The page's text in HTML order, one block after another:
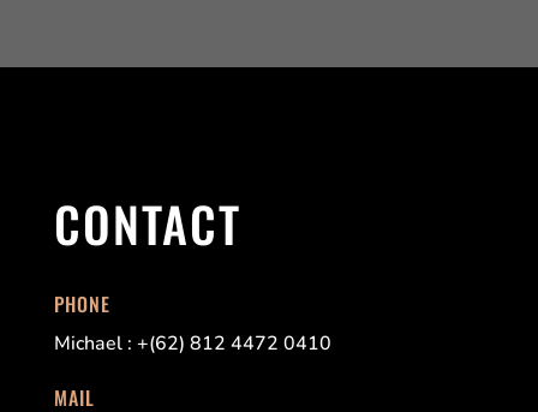
CONTACT
PHONE
Michael : +(62) 812 4472 0410
MAIL